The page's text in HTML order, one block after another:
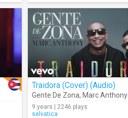
Traidora (Cover) (Audio)
Gente De Zona, Marc Anthony
9 years | 2246 plays
selvatica